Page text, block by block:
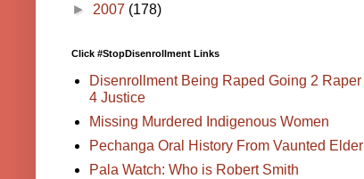
► 2007 (178)
Click #StopDisenrollment Links
Disenrollment Being Raped Going 2 Raper
4 Justice
Missing Murdered Indigenous Women
Pechanga Oral History From Vaunted Elder
Pala Watch: Who is Robert Smith